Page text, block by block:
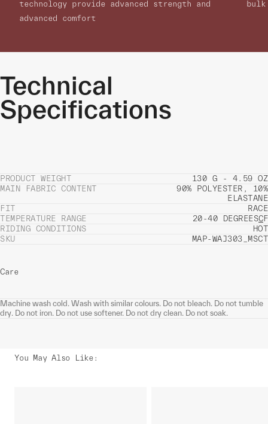
technology provide advanced strength and
advanced comfort
Technical
Specifications
PRODUCT WEIGHT
130 G - 4.59 OZ
MAIN FABRIC CONTENT
90% POLYESTER, 10%
ELASTANE
FIT
RACE
TEMPERATURE RANGE
20-40 DEGREESCF
RIDING CONDITIONS
HOT
SKU
MAP-WAJ303_MSCT
Care
Machine wash cold. Wash with similar colours. Do not bleach. Do not tumble
dry. Do not iron. Do not use softener. Do not dry clean. Do not soak.
You May Also Like: